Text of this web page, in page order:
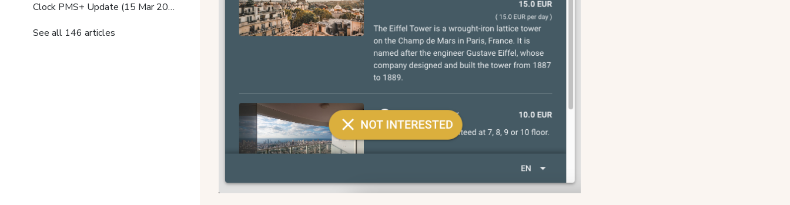
Clock PMS+ Update (15 Mar 2023)
See all 146 articles